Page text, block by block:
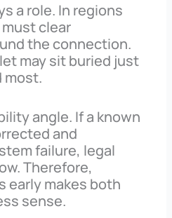
a role. In regions
clear
the connection.
may sit buried just
most.
angle. If a known
and
failure, legal
Therefore,
early makes both
sense.